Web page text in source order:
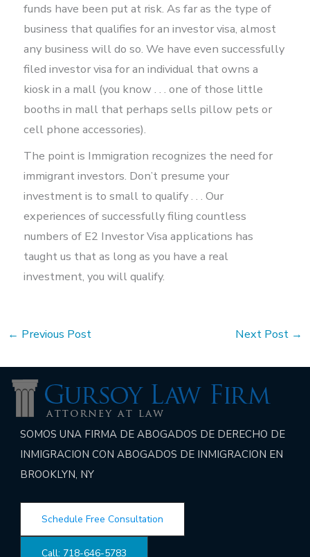
funds have been put at risk. As far as the type of
business that qualifies for an investor visa, almost
any business will do so. We have even successfully
filed investor visa for an individual that owns a
kiosk in a mall (you know . . . one of those little
booths in mall that perhaps sells pillow pets or
cell phone accessories).
The point is Immigration recognizes the need for
immigrant investors. Don’t presume your
investment is to small to qualify . . . Our
experiences of successfully filing countless
numbers of E2 Investor Visa applications has
taught us that as long as you have a real
investment, you will qualify.
← Previous Post Next Post →
SOMOS UNA FIRMA DE ABOGADOS DE DERECHO DE
INMIGRACION CON ABOGADOS DE INMIGRACION EN
BROOKLYN, NY
Schedule Free Consultation
Call: 718-646-5783